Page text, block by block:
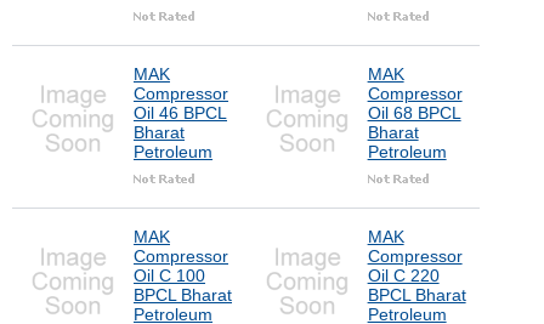
MAK
Compressor
Oil 46 BPCL
Bharat
Petroleum
MAK
Compressor
Oil 68 BPCL
Bharat
Petroleum
MAK
Compressor
Oil C 100
BPCL Bharat
Petroleum
MAK
Compressor
Oil C 220
BPCL Bharat
Petroleum